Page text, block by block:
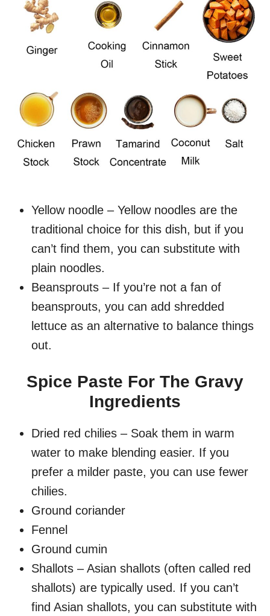
Yellow noodle – Yellow noodles are the
traditional choice for this dish, but if you
can’t find them, you can substitute with
plain noodles.
Beansprouts – If you’re not a fan of
beansprouts, you can add shredded
lettuce as an alternative to balance things
out.
Spice Paste For The Gravy
Ingredients
Dried red chilies – Soak them in warm
water to make blending easier. If you
prefer a milder paste, you can use fewer
chilies.
Ground coriander
Fennel
Ground cumin
Shallots – Asian shallots (often called red
shallots) are typically used. If you can’t
find Asian shallots, you can substitute with